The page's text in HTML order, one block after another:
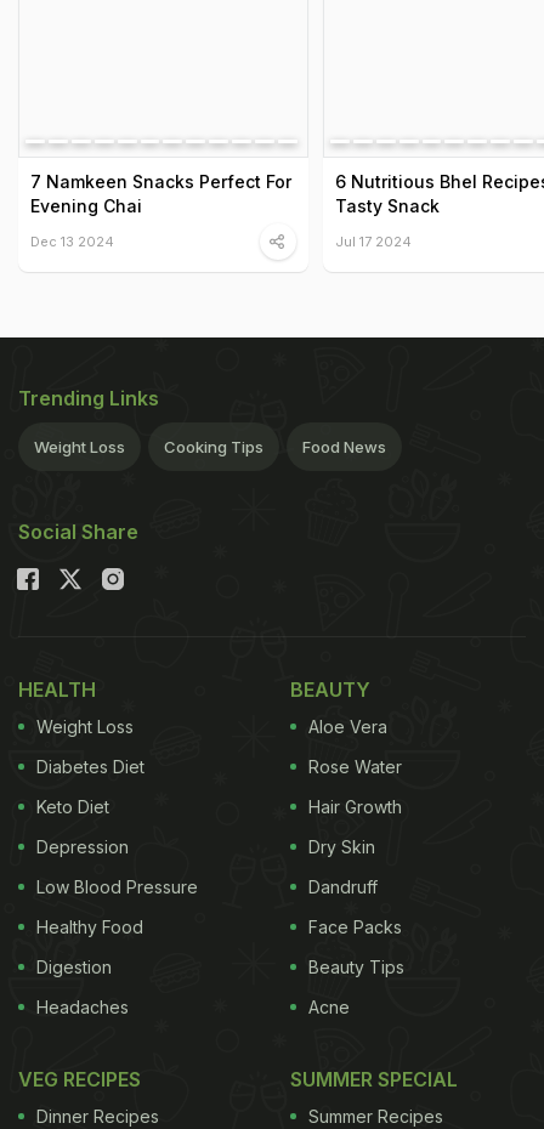
7 Namkeen Snacks Perfect For
Evening Chai
Dec 13 2024
6 Nutritious Bhel
Tasty Snack
Jul 17 2024
Trending Links
Weight Loss Cooking Tips Food News
Social Share
HEALTH
Weight Loss
Diabetes Diet
Keto Diet
Depression
Low Blood Pressure
Healthy Food
Digestion
Headaches
BEAUTY
Aloe Vera
Rose Water
Hair Growth
Dry Skin
Dandruff
Face Packs
Beauty Tips
Acne
VEG RECIPES
Dinner Recipes
SUMMER SPECIAL
Summer Recipes